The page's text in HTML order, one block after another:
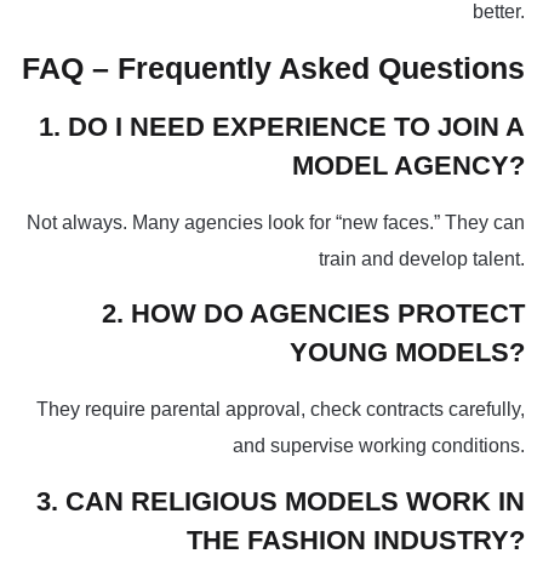
better.
FAQ – Frequently Asked Questions
1. DO I NEED EXPERIENCE TO JOIN A
MODEL AGENCY?
Not always. Many agencies look for “new faces.” They can
train and develop talent.
2. HOW DO AGENCIES PROTECT
YOUNG MODELS?
They require parental approval, check contracts carefully,
and supervise working conditions.
3. CAN RELIGIOUS MODELS WORK IN
THE FASHION INDUSTRY?